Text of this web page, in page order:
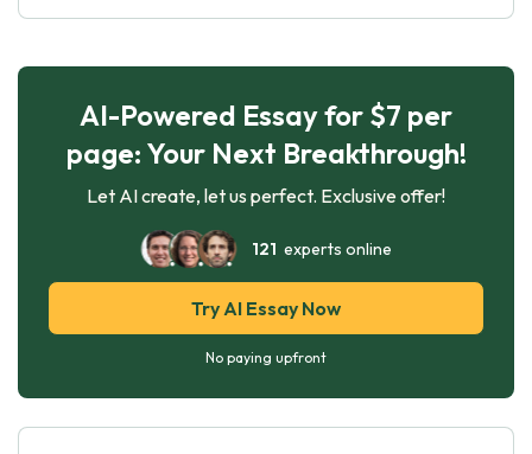
AI-Powered Essay for $7 per
page: Your Next Breakthrough!
Let AI create, let us perfect. Exclusive offer!
121 experts online
Try AI Essay Now
No paying upfront